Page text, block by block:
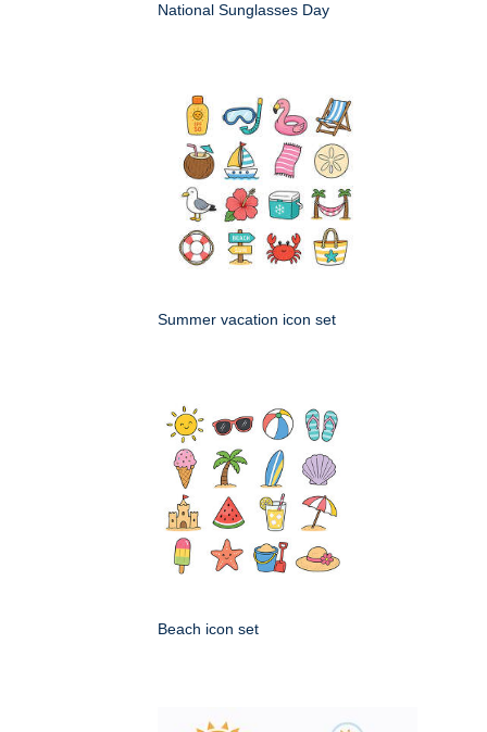
National Sunglasses Day
Summer vacation icon set
Beach icon set